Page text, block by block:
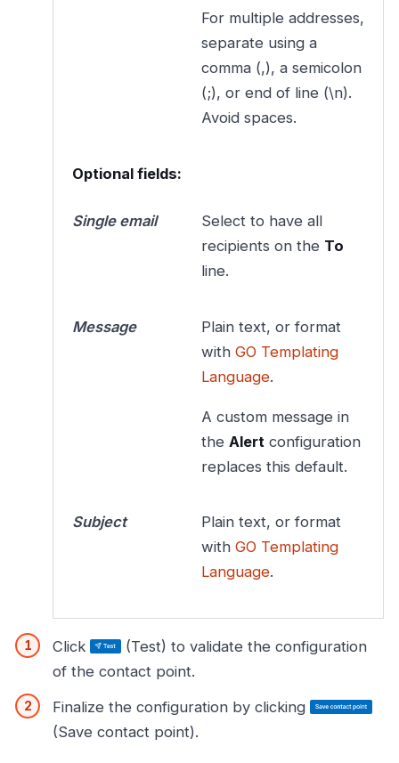
For multiple addresses,
separate using a
comma (,), a semicolon
(;), or end of line (\n).
Avoid spaces.
Optional fields:
Single email
Select to have all
recipients on the To
line.
Message
Plain text, or format
withGO Templating
Language.
A custom message in
the Alert configuration
replaces this default.
Subject
Plain text, or format
withGO Templating
Language.
Click
(Test) to validate the configuration
of the contact point.
Finalize the configuration by clicking
(Save contact point).